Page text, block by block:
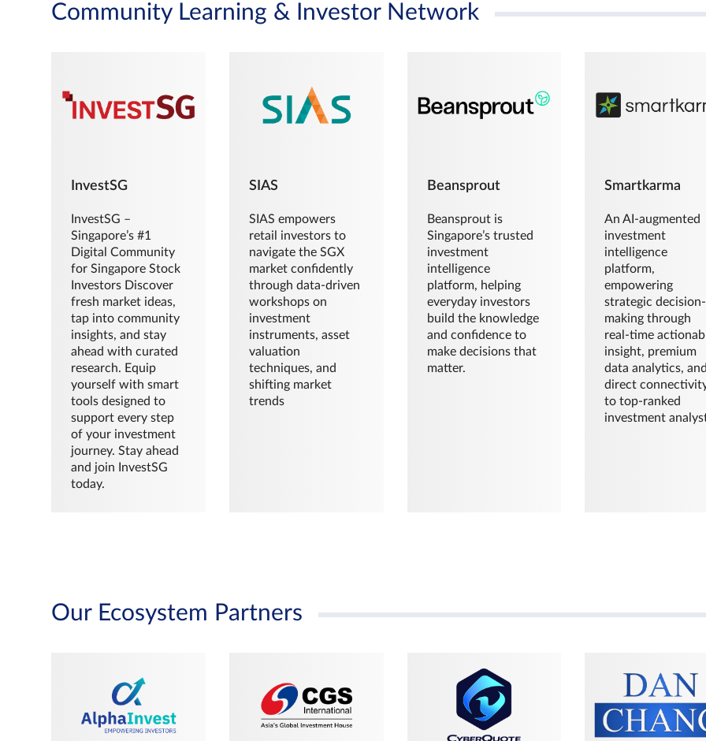
Community Learning & Investor Network
InvestSG
InvestSG –
Singapore’s #1
Digital Community
for Singapore Stock
Investors Discover
fresh market ideas,
tap into community
insights, and stay
ahead with curated
research. Equip
yourself with smart
tools designed to
support every step
of your investment
journey. Stay ahead
and join InvestSG
today.
SIAS
SIAS empowers
retail investors to
navigate the SGX
market confidently
through data-driven
workshops on
investment
instruments, asset
valuation
techniques, and
shifting market
trends
Beansprout
Beansprout is
Singapore’s trusted
investment
intelligence
platform, helping
everyday investors
build the knowledge
and confidence to
make decisions that
matter.
Smartkarma
An AI-augmented
investment
intelligence
platform,
empowering
strategic decision-
making through
real-time
insight, premium
data analytics,
direct
to top-ranked
investment
Our Ecosystem Partners